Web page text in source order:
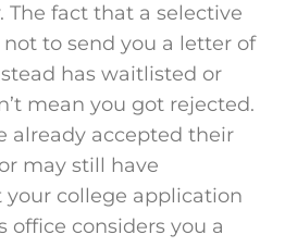
. The fact that a selective
not to send you a letter of
has waitlisted or
mean you got rejected.
already accepted their
may still have
your college application
office considers you a